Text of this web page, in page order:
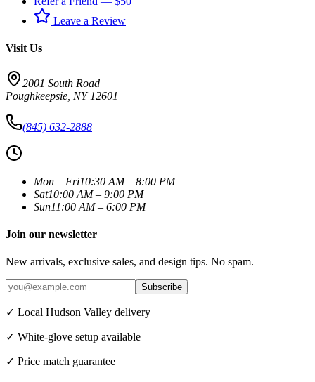
Leave a Review
Visit Us
2001 South Road
Poughkeepsie NY 12601
(845) 632-2888
Mon – Fri10:30 AM – 8:00 PM
Sat10:00 AM – 9:00 PM
Sun11:00 AM – 6:00 PM
Join our newsletter
New arrivals, exclusive sales, and design tips. No spam.
Subscribe
✓ Local Hudson Valley delivery
✓ White-glove setup available
✓ Price match guarantee